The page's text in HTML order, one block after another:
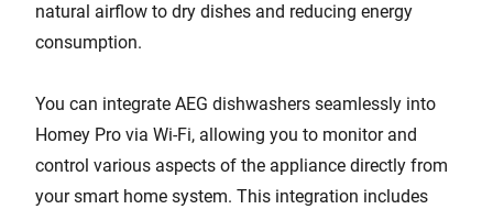
natural airflow to dry dishes and reducing energy
consumption.
You can integrate AEG dishwashers seamlessly into
Homey Pro via Wi-Fi, allowing you to monitor and
control various aspects of the appliance directly from
your smart home system. This integration includes